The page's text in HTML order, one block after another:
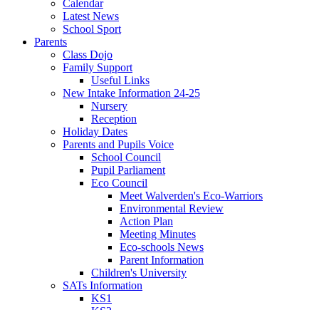
Calendar
Latest News
School Sport
Parents
Class Dojo
Family Support
Useful Links
New Intake Information 24-25
Nursery
Reception
Holiday Dates
Parents and Pupils Voice
School Council
Pupil Parliament
Eco Council
Meet Walverden's Eco-Warriors
Environmental Review
Action Plan
Meeting Minutes
Eco-schools News
Parent Information
Children's University
SATs Information
KS1